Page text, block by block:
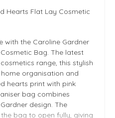
Hearts Flat Lay Cosmetic
with the Caroline Gardner
Bag. The latest
range, this stylish
organisation and
hearts print with pink
bag combines
design. The
bag to open fully, giving